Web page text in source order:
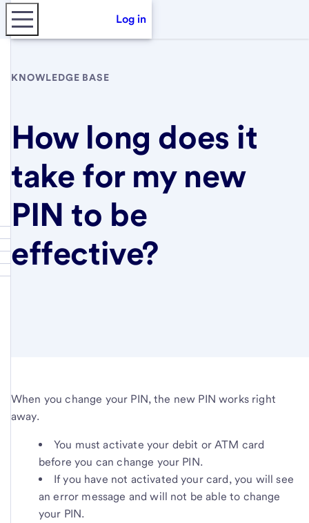
Log in
KNOWLEDGE BASE
How long does it
take for my new
PIN to be
effective?
When you change your PIN, the new PIN works right
away.
You must activate your debit or ATM card
before you can change your PIN.
If you have not activated your card, you will see
an error message and will not be able to change
your PIN.